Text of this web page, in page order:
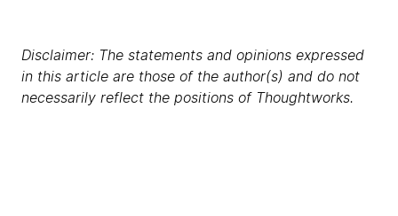
Disclaimer: The statements and opinions expressed
in this article are those of the author(s) and do not
necessarily reflect the positions of Thoughtworks.